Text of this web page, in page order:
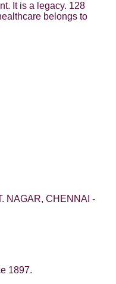
It is a legacy. 128
belongs to
NAGAR, CHENNAI -
1897.